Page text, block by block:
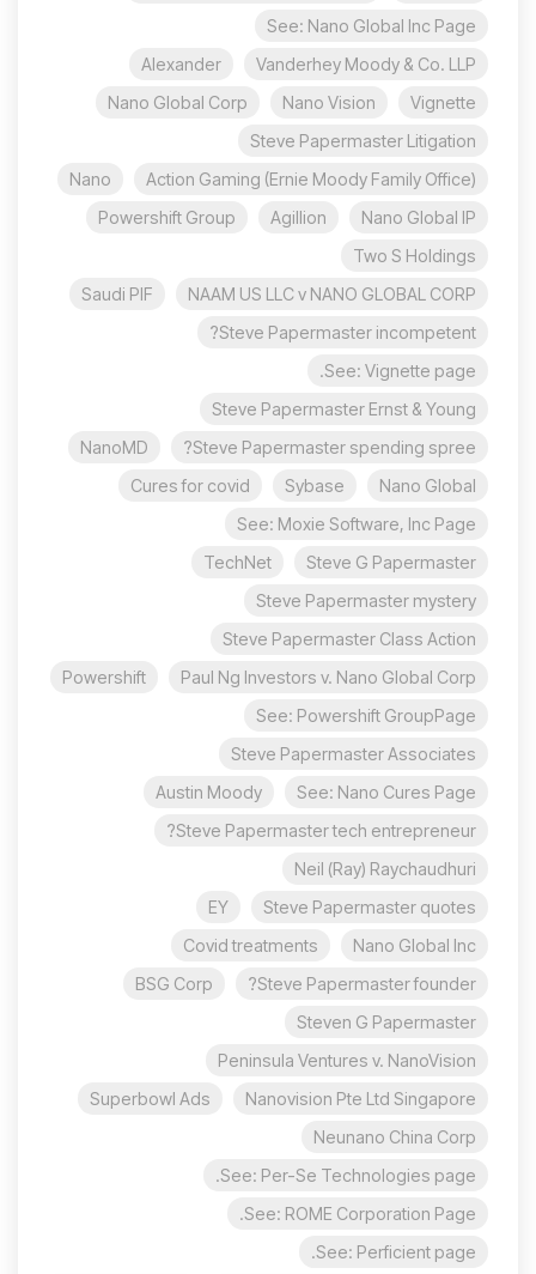
See: Nano Global Inc Page
Vanderhey Moody & Co. LLP
Alexander
Vignette
Nano Vision
Nano Global Corp
Steve Papermaster Litigation
Action Gaming (Ernie Moody Family Office)
Nano
Nano Global IP
Agillion
Powershift Group
Two S Holdings
NAAM US LLC v NANO GLOBAL CORP
Saudi PIF
Steve Papermaster incompetent?
See: Vignette page.
Steve Papermaster Ernst & Young
Steve Papermaster spending spree?
NanoMD
Nano Global
Sybase
Cures for covid
See: Moxie Software, Inc Page
Steve G Papermaster
TechNet
Steve Papermaster mystery
Steve Papermaster Class Action
Paul Ng Investors v. Nano Global Corp
Powershift
See: Powershift GroupPage
Steve Papermaster Associates
See: Nano Cures Page
Austin Moody
Steve Papermaster tech entrepreneur?
Neil (Ray) Raychaudhuri
Steve Papermaster quotes
EY
Nano Global Inc
Covid treatments
Steve Papermaster founder?
BSG Corp
Steven G Papermaster
Peninsula Ventures v. NanoVision
Nanovision Pte Ltd Singapore
Superbowl Ads
Neunano China Corp
See: Per-Se Technologies page.
See: ROME Corporation Page.
See: Perficient page.